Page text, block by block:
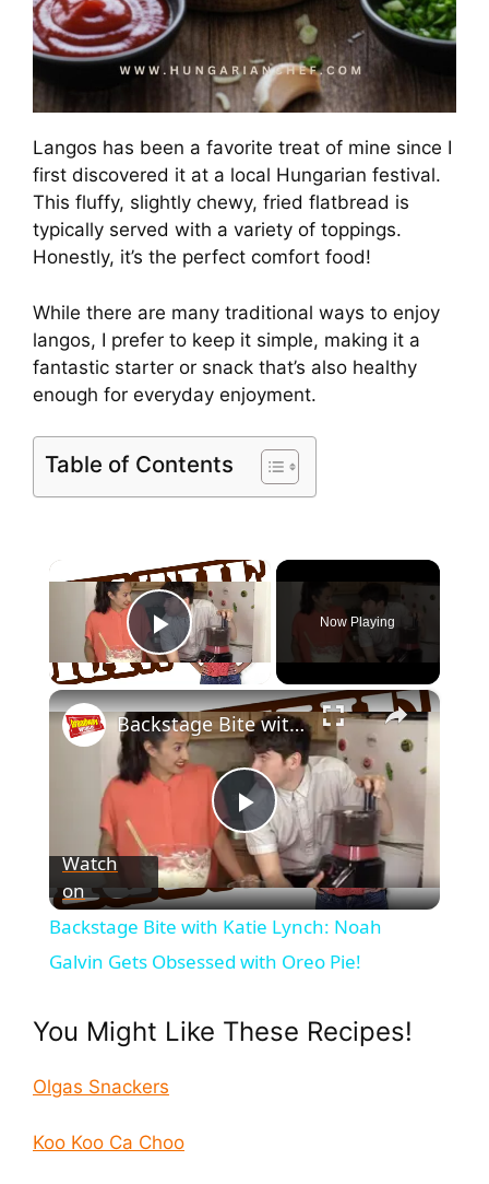
Langos has been a favorite treat of mine since I
first discovered it at a local Hungarian festival.
This fluffy, slightly chewy, fried flatbread is
typically served with a variety of toppings.
Honestly, it’s the perfect comfort food!
While there are many traditional ways to enjoy
langos, I prefer to keep it simple, making it a
fantastic starter or snack that’s also healthy
enough for everyday enjoyment.
Table of Contents
×
Play Video
Now Playing
×
P
l
a
y
Backstage Bite with Katie Lynch: Noah Galvin Gets Obsessed with Oreo Pie!
Watch
on
Backstage Bite with Katie Lynch: Noah
Galvin Gets Obsessed with Oreo Pie!
You Might Like These Recipes!
Olgas Snackers
Koo Koo Ca Choo